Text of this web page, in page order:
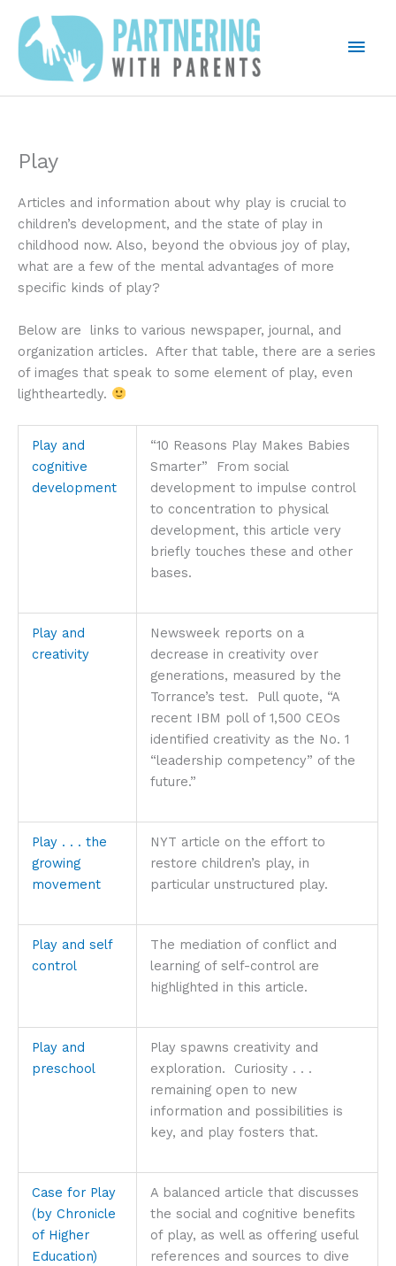
content
Main
Play
Articles and information about why play is crucial to
children’s development, and the state of play in
childhood now. Also, beyond the obvious joy of play,
what are a few of the mental advantages of more
specific kinds of play?
Below are links to various newspaper, journal, and
organization articles. After that table, there are a series
of images that speak to some element of play, even
lightheartedly.
Play and
cognitive
development
“10 Reasons Play Makes Babies
Smarter” From social
development to impulse control
to concentration to physical
development, this article very
briefly touches these and other
bases.
Play and
creativity
Newsweek reports on a
decrease in creativity over
generations, measured by the
Torrance’s test. Pull quote, “A
recent IBM poll of 1,500 CEOs
identified creativity as the No. 1
“leadership competency” of the
future.”
Play . . . the
growing
movement
NYT article on the effort to
restore children’s play, in
particular unstructured play.
Play and self
control
The mediation of conflict and
learning of self-control are
highlighted in this article.
Play and
preschool
Play spawns creativity and
exploration. Curiosity . . .
remaining open to new
information and possibilities is
key, and play fosters that.
Case for Play
(by Chronicle
of Higher
Education)
A balanced article that discusses
the social and cognitive benefits
of play, as well as offering useful
references and sources to dive